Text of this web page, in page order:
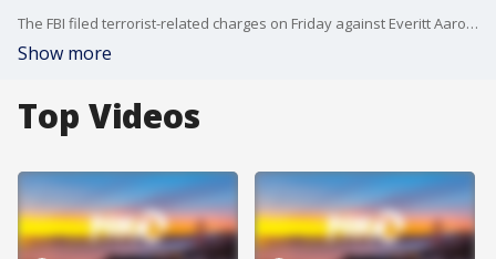
The FBI filed terrorist-related charges on Friday against Everitt Aaron Jameson, 26, a former Marine sharpshooter from Modesto, who they say�planned a Christmas week attack on Pier 39.
Show more
Top Videos